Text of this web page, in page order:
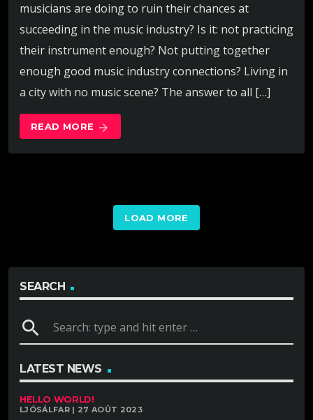
musicians are doing to ruin their chances at
succeeding in the music industry? Is it: not practicing
their instrument enough? Not putting together
enough good music industry connections? Living in
a city with no music scene? The answer to all […]
READ MORE arrow_forward
LOAD MORE
SEARCH
search
LATEST NEWS
HELLO WORLD!
LJÓSÁLFAR | 27 AOÛT 2023